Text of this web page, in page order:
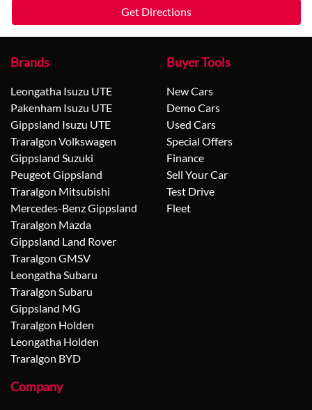
Get Directions
Brands
Leongatha Isuzu UTE
Pakenham Isuzu UTE
Gippsland Isuzu UTE
Traralgon Volkswagen
Gippsland Suzuki
Peugeot Gippsland
Traralgon Mitsubishi
Mercedes-Benz Gippsland
Traralgon Mazda
Gippsland Land Rover
Traralgon GMSV
Leongatha Subaru
Traralgon Subaru
Gippsland MG
Traralgon Holden
Leongatha Holden
Traralgon BYD
Buyer Tools
New Cars
Demo Cars
Used Cars
Special Offers
Finance
Sell Your Car
Test Drive
Fleet
Company